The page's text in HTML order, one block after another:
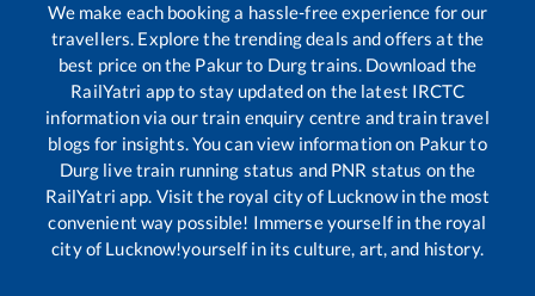
We make each booking a hassle-free experience for our
travellers. Explore the trending deals and offers at the
best price on the Pakurto Durgtrains. Download the
RailYatri app to stay updated on the latest IRCTC
information via our train enquiry centre and train travel
blogs for insights. You can view information on Pakurto
Durg live train running status and PNR status on the
RailYatri app. Visit the royal city of Lucknow in the most
convenient way possible! Immerse yourself in the royal
city of Lucknow!yourself in its culture, art, and history.